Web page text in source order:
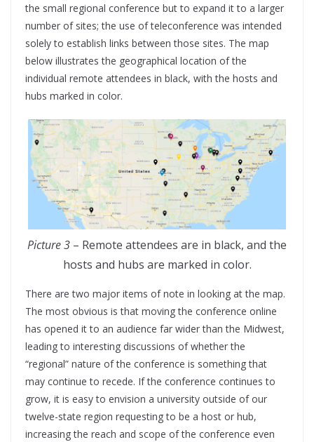
the small regional conference but to expand it to a larger
number of sites; the use of teleconference was intended
solely to establish links between those sites. The map
below illustrates the geographical location of the
individual remote attendees in black, with the hosts and
hubs marked in color.
Picture 3 – Remote attendees are in black, and the
hosts and hubs are marked in color.
There are two major items of note in looking at the map.
The most obvious is that moving the conference online
has opened it to an audience far wider than the Midwest,
leading to interesting discussions of whether the
“regional” nature of the conference is something that
may continue to recede. If the conference continues to
grow, it is easy to envision a university outside of our
twelve-state region requesting to be a host or hub,
increasing the reach and scope of the conference even